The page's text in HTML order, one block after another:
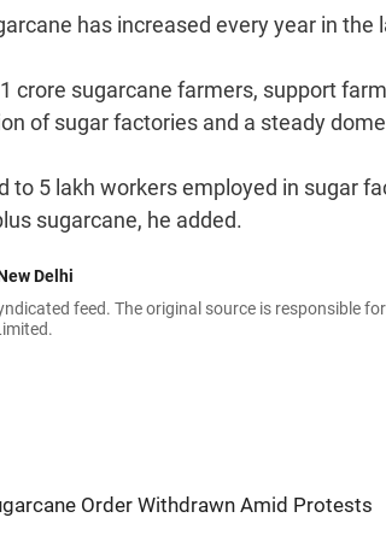
has increased every year in the
crore sugarcane farmers, support
of sugar factories and a steady
to 5 lakh workers employed in sugar
sugarcane, he added.
Delhi
feed. The original source is responsible
Order Withdrawn Amid Protests